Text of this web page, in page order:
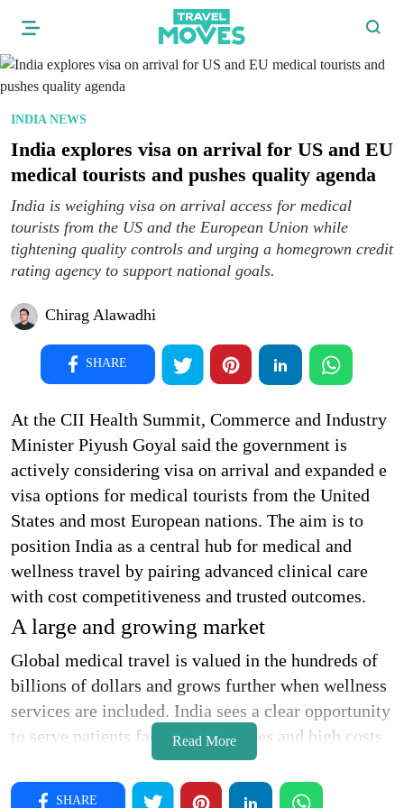
INDIA NEWS
India explores visa on arrival for US and EU
medical tourists and pushes quality agenda
India is weighing visa on arrival access for medical
tourists from the US and the European Union while
tightening quality controls and urging a homegrown credit
rating agency to support national goals.
Chirag Alawadhi
SHARE
At the CII Health Summit, Commerce and Industry
Minister Piyush Goyal said the government is
actively considering visa on arrival and expanded e
visa options for medical tourists from the United
States and most European nations. The aim is to
position India as a central hub for medical and
wellness travel by pairing advanced clinical care
with cost competitiveness and trusted outcomes.
A large and growing market
Global medical travel is valued in the hundreds of
billions of dollars and grows further when wellness
services are included. India sees a clear opportunity
to serve patients facing long queues and high costs
in developed markets. Faster entry processing,
transparent tariffs on devices and equipment, and
Read More
SHARE